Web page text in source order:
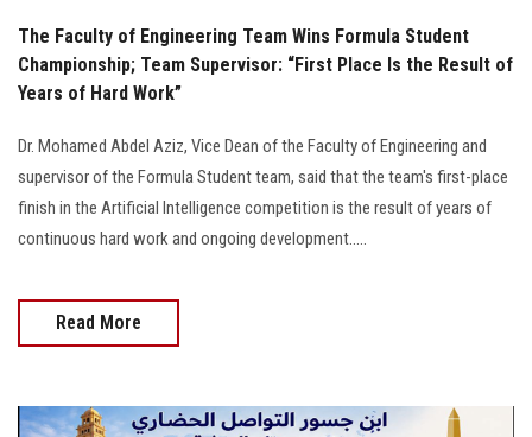
The Faculty of Engineering Team Wins Formula Student
Championship; Team Supervisor: “First Place Is the Result of
Years of Hard Work”
Dr. Mohamed Abdel Aziz, Vice Dean of the Faculty of Engineering and
supervisor of the Formula Student team, said that the team's first-place
finish in the Artificial Intelligence competition is the result of years of
continuous hard work and ongoing development.....
Read More